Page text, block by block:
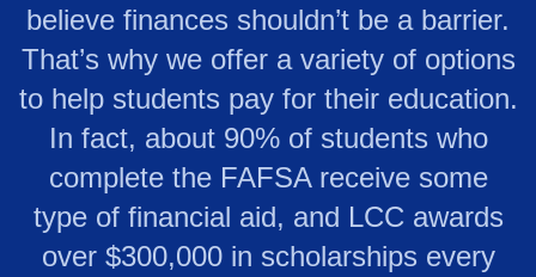
believe finances shouldn’t be a barrier.
That’s why we offer a variety of options
to help students pay for their education.
In fact, about 90% of students who
complete the FAFSA receive some
type of financial aid, and LCC awards
over $300,000 in scholarships every